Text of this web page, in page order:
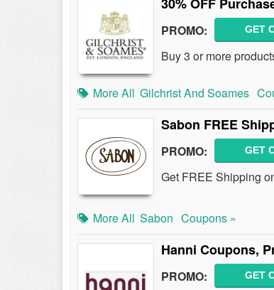
PROMO: GET
Buy 3 or more
More All Gilchrist And Soames
Sabon FREE
PROMO: GET
Get FREE Shipping
More All Sabon Coupons »
Hanni Coupons,
PROMO: GET